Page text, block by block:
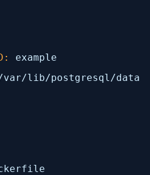
example
var/lib/postgresql/data